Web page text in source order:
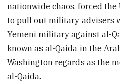
nationwide chaos, forced
to pull out military advisers
Yemeni military against al-
known as al-Qaida in the
Washington regards as the
al-Qaida.